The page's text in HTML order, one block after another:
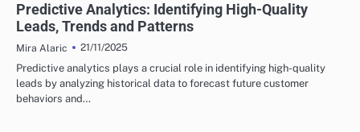
Predictive Analytics: Identifying High-Quality
Leads, Trends and Patterns
Mira Alaric
21/11/2025
Predictive analytics plays a crucial role in identifying high-quality
leads by analyzing historical data to forecast future customer
behaviors and…